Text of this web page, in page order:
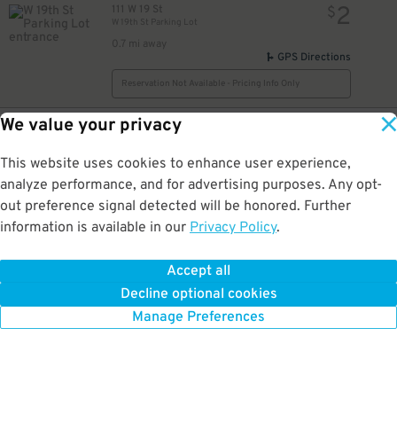
We value your privacy
This website uses cookies to enhance user experience,
analyze performance, and for advertising purposes. Any opt-
out preference signal detected will be honored. Further
information is available in our Privacy Policy.
Accept all
Decline optional cookies
Manage Preferences
111 W 19 St
W 19th St Parking Lot
0.7 mi away
$2
GPS Directions
Reservation Not Available - Pricing Info Only
111 W. 19th St.
0.7 mi away
BOOK NOW DETAILS
1900 Broadway St.
0.8 mi away
BOOK NOW